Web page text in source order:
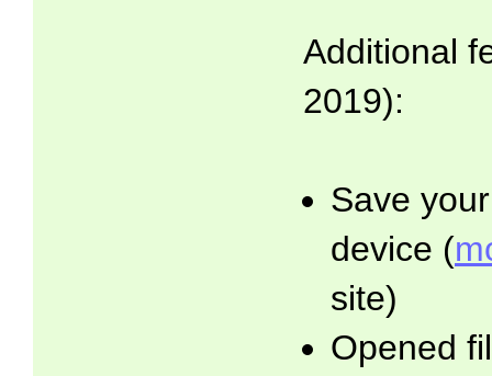
Additional
2019):
Save
device (
site)
Opened